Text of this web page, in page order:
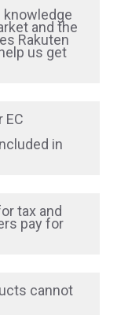
knowledge
and the
Rakuten
us get
EC
in
tax and
pay for
cannot